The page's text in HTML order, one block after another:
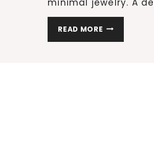
READ MORE 15
MINIMAL